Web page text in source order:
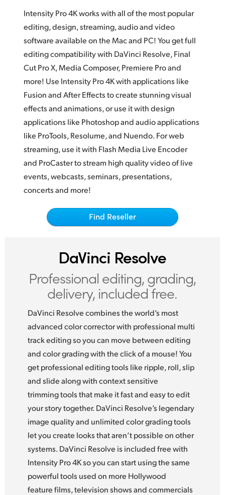
Finland
France
Germany
Hong Kong SAR, China
India
Italy
Japan
Korea
Mexico
Netherlands
Poland
Portugal
South Africa
Spain
Sweden
Chinese Taipei
Turkey
UAE
Ukraine
Magix Vegas Pro
Live VJ
Streaming
QuickTime and WDM
Intensity Pro 4K works with all of the most popular
editing, design, streaming, audio and video
software available on the Mac and PC! You get full
editing compatibility with DaVinci Resolve, Final
Cut Pro X, Media Composer, Premiere Pro and
more! Use Intensity Pro 4K with applications like
Fusion and After Effects to create stunning visual
effects and animations, or use it with design
applications like Photoshop and audio applications
like ProTools, Resolume, and Nuendo. For web
streaming, use it with Flash Media Live Encoder
and ProCaster to stream high quality video of live
events, webcasts, seminars, presentations,
concerts and more!
Find Reseller
DaVinci Resolve
Professional editing, grading,
delivery, included free.
DaVinci Resolve combines the world’s most
advanced color corrector with professional multi
track editing so you can move between editing
and color grading with the click of a mouse! You
get professional editing tools like ripple, roll, slip
and slide along with context sensitive
trimming tools that make it fast and easy to edit
your story together. DaVinci Resolve’s legendary
image quality and unlimited color grading tools
let you create looks that aren’t possible on other
systems. DaVinci Resolve is included free with
Intensity Pro 4K so you can start using the same
powerful tools used on more Hollywood
feature films, television shows and commercials